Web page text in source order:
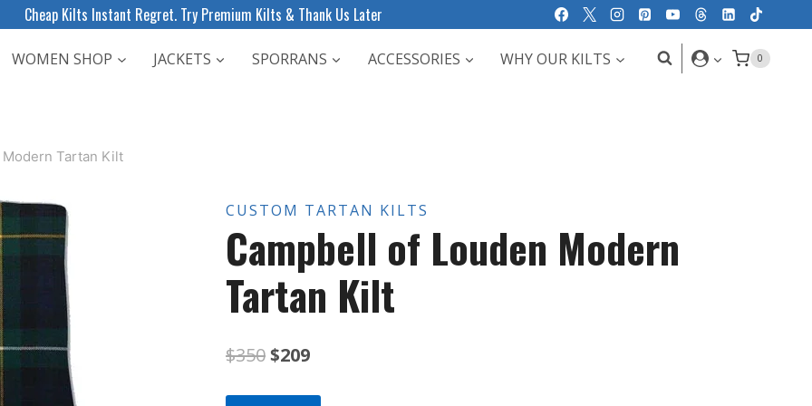
Cheap Kilts Instant Regret. Try Premium Kilts & Thank Us Later
WOMEN SHOP JACKETS SPORRANS ACCESSORIES WHY OUR KILTS 0
Tartan Kilt
CUSTOM TARTAN KILTS
Campbell of Louden Modern
Tartan Kilt
$350Original
price
$209Current
price